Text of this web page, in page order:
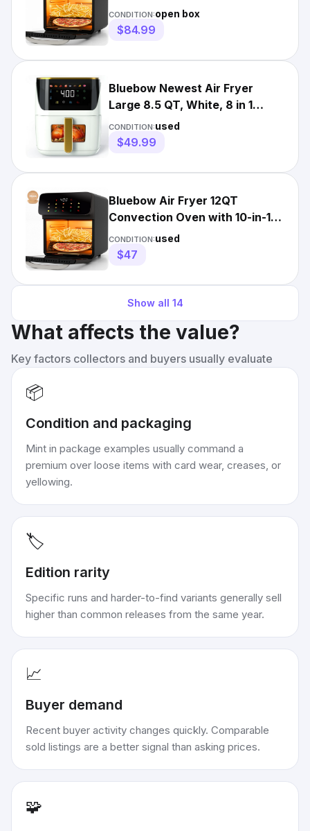
Window & Touchscreen
CONDITION:open box
$84.99
Bluebow Newest Air Fryer
Large 8.5 QT, White, 8 in 1
Touch Screen
CONDITION:used
$49.99
Bluebow Air Fryer 12QT
Convection Oven with 10-in-1
Multi Function, Touchscreen,
CONDITION:used
$47
Show all 14
What affects the value?
Key factors collectors and buyers usually evaluate
📦
Condition and packaging
Mint in package examples usually command a
premium over loose items with card wear, creases, or
yellowing.
🏷️
Edition rarity
Specific runs and harder-to-find variants generally sell
higher than common releases from the same year.
📈
Buyer demand
Recent buyer activity changes quickly. Comparable
sold listings are a better signal than asking prices.
🧩